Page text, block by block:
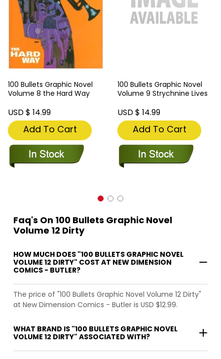
100 Bullets Graphic Novel
Volume 8 the Hard Way
USD $ 14.99
Add To Cart
100 Bullets Graphic Novel
Volume 9 Strychnine Lives
USD $ 14.99
Add To Cart
Faq's On 100 Bullets Graphic Novel
Volume 12 Dirty
HOW MUCH DOES "100 BULLETS GRAPHIC NOVEL
VOLUME 12 DIRTY" COST AT NEW DIMENSION
COMICS - BUTLER?
The price of "100 Bullets Graphic Novel Volume 12 Dirty"
at New Dimension Comics - Butler is USD $12.99.
WHAT BRAND IS "100 BULLETS GRAPHIC NOVEL
VOLUME 12 DIRTY" ASSOCIATED WITH?